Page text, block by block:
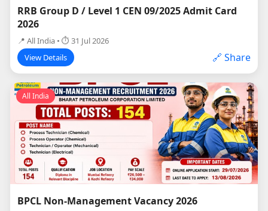
RRB Group D / Level 1 CEN 09/2025 Admit Card
2026
📍 All India • ⏱ 31 Jul 2026
View Details
🔗 Share
All India
BPCL Non-Management Vacancy 2026